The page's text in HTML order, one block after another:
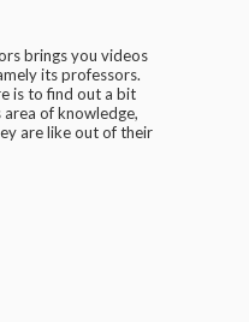
brings you videos
its professors.
is to find out a bit
of knowledge,
are like out of their